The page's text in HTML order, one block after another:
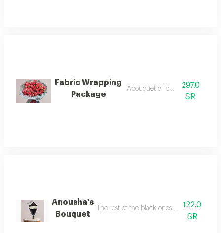
Fabric Wrapping
Package
Abouquet of baby roses
297.0
SR
Anousha's
Bouquet
The rest of the black ones with acrylic are
122.0
SR